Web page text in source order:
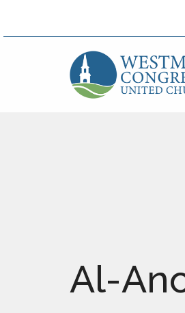
Al-